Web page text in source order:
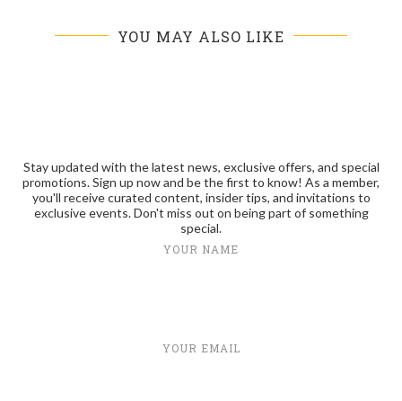
YOU MAY ALSO LIKE
Stay updated with the latest news, exclusive offers, and special
promotions. Sign up now and be the first to know! As a member,
you'll receive curated content, insider tips, and invitations to
exclusive events. Don't miss out on being part of something
special.
YOUR NAME
YOUR EMAIL